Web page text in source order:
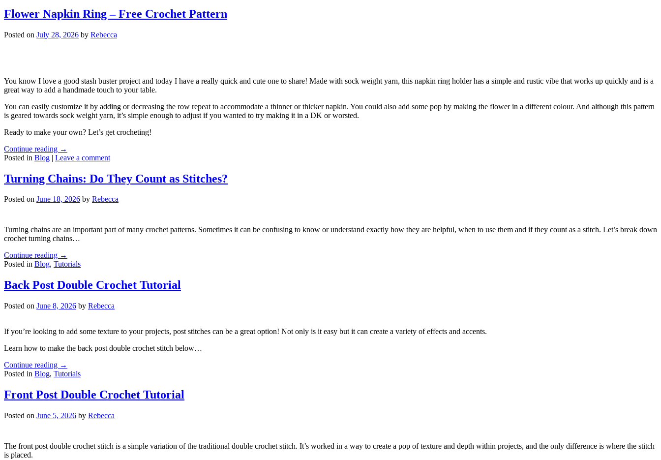
Flower Napkin Ring – Free Crochet Pattern
Posted on July 28, 2026 by Rebecca
You know I love a good stash buster project and today I have a really quick and cute one to share! Made with sock weight yarn, this napkin ring holder has a simple and rustic vibe that works up quickly and is a
great way to add a handmade touch to your table.
You can easily customize it by adding or decreasing the row repeat to accommodate a thinner or thicker napkin. You could also add some pop by making the flower in a different colour. And although this pattern
is geared towards sock weight yarn, it’s simple enough to adjust if you wanted to try making it in a DK or worsted.
Ready to make your own? Let’s get crocheting!
Continue reading →
Posted in Blog | Leave a comment
Turning Chains: Do They Count as Stitches?
Posted on June 18, 2026 by Rebecca
Turning chains are an important part of many crochet patterns. Sometimes it can be confusing to know or understand exactly how they are helpful, when to use them and if they count as a stitch. Let’s break down
crochet turning chains…
Continue reading →
Posted in Blog, Tutorials
Back Post Double Crochet Tutorial
Posted on June 8, 2026 by Rebecca
If you’re looking to add some texture to your projects, post stitches can be a great option! Not only is it easy but it can create a variety of effects and accents.
Learn how to make the back post double crochet stitch below…
Continue reading →
Posted in Blog, Tutorials
Front Post Double Crochet Tutorial
Posted on June 5, 2026 by Rebecca
The front post double crochet stitch is a simple variation of the traditional double crochet stitch. It’s worked in a way to create a pop of texture and depth within projects, and the only difference is where the stitch
is placed.